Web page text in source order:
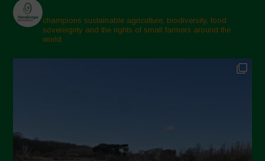
champions sustainable agriculture, biodiversity, food
sovereignty and the rights of small farmers around the
world.